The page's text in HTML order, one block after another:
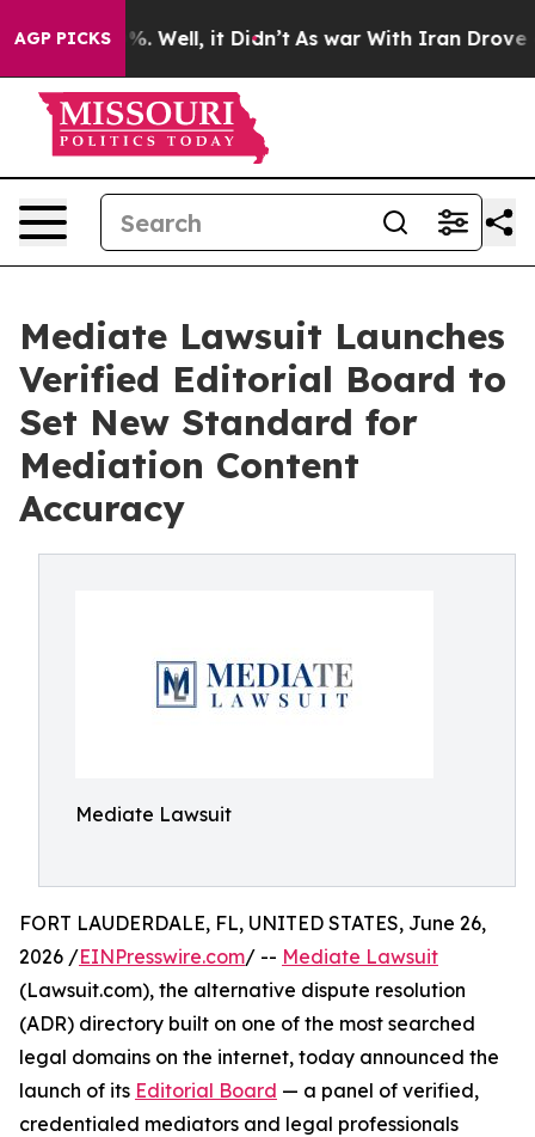
AGP PICKS
40%. Well, it Didn’t As war With Iran Drove oil
Mediate Lawsuit Launches
Verified Editorial Board to
Set New Standard for
Mediation Content
Accuracy
Mediate Lawsuit
FORT LAUDERDALE, FL, UNITED STATES, June 26,
2026 /EINPresswire.com/ -- Mediate Lawsuit
(Lawsuit.com), the alternative dispute resolution
(ADR) directory built on one of the most searched
legal domains on the internet, today announced the
launch of its Editorial Board — a panel of verified,
credentialed mediators and legal professionals